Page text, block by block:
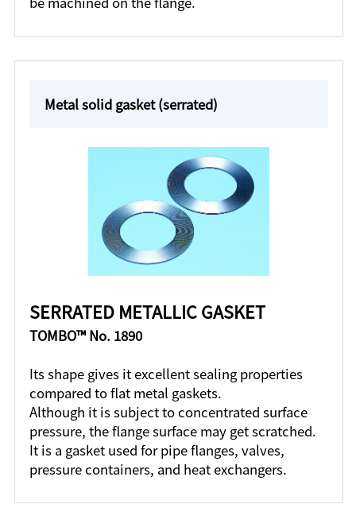
Metal solid gasket (serrated)
SERRATED METALLIC GASKET
TOMBO™ No. 1890
Its shape gives it excellent sealing properties
compared to flat metal gaskets.
Although it is subject to concentrated surface
pressure, the flange surface may get scratched.
It is a gasket used for pipe flanges, valves,
pressure containers, and heat exchangers.